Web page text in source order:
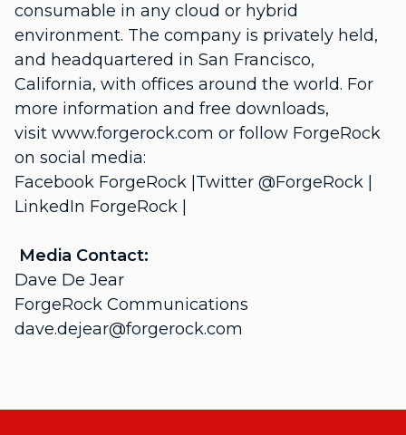
consumable in any cloud or hybrid
environment. The company is privately held,
and headquartered in San Francisco,
California, with offices around the world. For
more information and free downloads,
visit www.forgerock.com or follow ForgeRock
on social media:
Facebook ForgeRock |Twitter @ForgeRock |
LinkedIn ForgeRock |
Media Contact:
Dave De Jear
ForgeRock Communications
dave.dejear@forgerock.com